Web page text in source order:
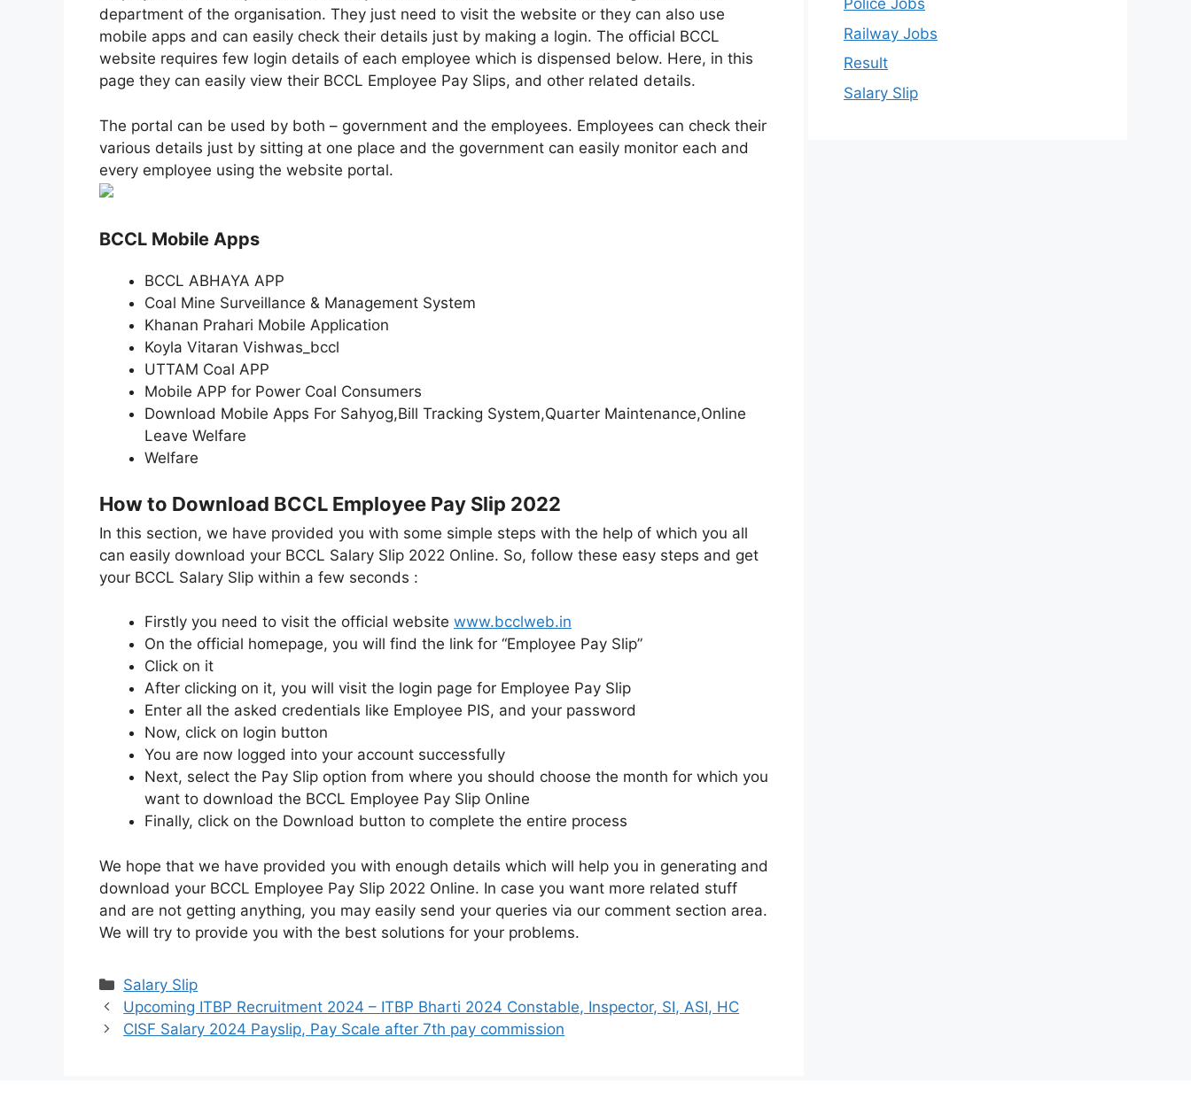
department of the organisation. They just need to visit the website or they can also use
mobile apps and can easily check their details just by making a login. The official BCCL
website requires few login details of each employee which is dispensed below. Here, in this
page they can easily view their BCCL Employee Pay Slips, and other related details.
The portal can be used by both – government and the employees. Employees can check their
various details just by sitting at one place and the government can easily monitor each and
every employee using the website portal.
BCCL Mobile Apps
BCCL ABHAYA APP
Coal Mine Surveillance & Management System
Khanan Prahari Mobile Application
Koyla Vitaran Vishwas_bccl
UTTAM Coal APP
Mobile APP for Power Coal Consumers
Download Mobile Apps For Sahyog,Bill Tracking System,Quarter Maintenance,Online
Leave Welfare
Welfare
How to Download BCCL Employee Pay Slip 2022
In this section, we have provided you with some simple steps with the help of which you all
can easily download your BCCL Salary Slip 2022 Online. So, follow these easy steps and get
your BCCL Salary Slip within a few seconds :
Firstly you need to visit the official website www.bcclweb.in
On the official homepage, you will find the link for “Employee Pay Slip”
Click on it
After clicking on it, you will visit the login page for Employee Pay Slip
Enter all the asked credentials like Employee PIS, and your password
Now, click on login button
You are now logged into your account successfully
Next, select the Pay Slip option from where you should choose the month for which you
want to download the BCCL Employee Pay Slip Online
Finally, click on the Download button to complete the entire process
We hope that we have provided you with enough details which will help you in generating and
download your BCCL Employee Pay Slip 2022 Online. In case you want more related stuff
and are not getting anything, you may easily send your queries via our comment section area.
We will try to provide you with the best solutions for your problems.
Categories
Salary Slip
Upcoming ITBP Recruitment 2024 – ITBP Bharti 2024 Constable, Inspector, SI, ASI, HC
CISF Salary 2024 Payslip, Pay Scale after 7th pay commission
Police Jobs
Railway Jobs
Result
Salary Slip